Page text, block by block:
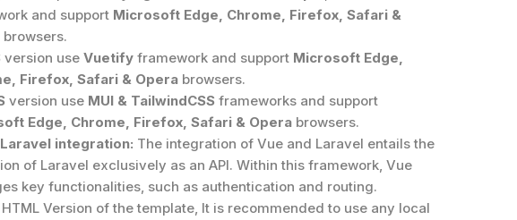
and support Microsoft Edge, Chrome, Firefox, Safari &
browsers.
version use Vuetify framework and support Microsoft Edge,
Firefox, Safari & Opera browsers.
version use MUI & TailwindCSS frameworks and support
Edge, Chrome, Firefox, Safari & Opera browsers.
integration: The integration of Vue and Laravel entails the
of Laravel exclusively as an API. Within this framework, Vue
key functionalities, such as authentication and routing.
HTML Version of the template, It is recommended to use any local